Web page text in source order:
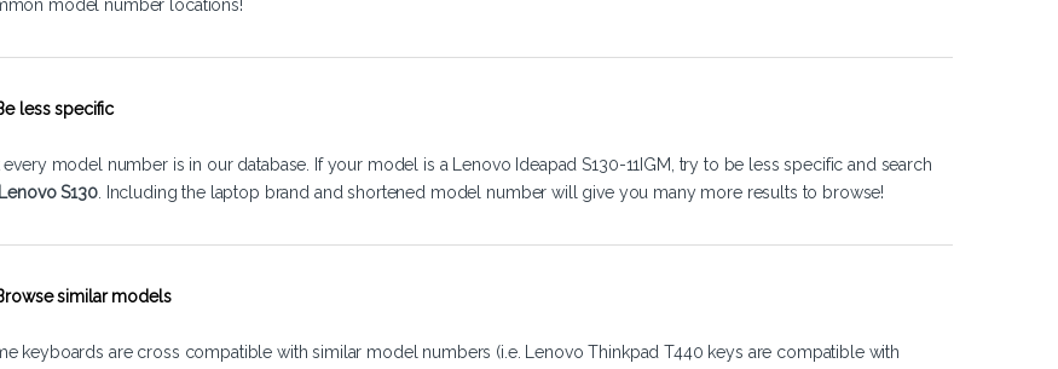
model number locations!
less specific
every model number is in our database. If your model is a Lenovo Ideapad S130-11IGM, try to be less specific and search
Lenovo S130. Including the laptop brand and shortened model number will give you many more results to browse!
similar models
keyboards are cross compatible with similar model numbers (i.e. Lenovo Thinkpad T440 keys are compatible with